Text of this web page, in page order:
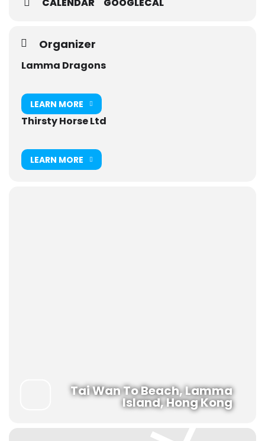
Organizer
Lamma Dragons
LEARN MORE
Thirsty Horse Ltd
LEARN MORE
Tai Wan To Beach, Lamma
Island, Hong Kong